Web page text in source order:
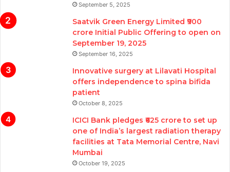
September 5, 2025
Saatvik Green Energy Limited ₹900
crore Initial Public Offering to open on
September 19, 2025
September 16, 2025
Innovative surgery at Lilavati Hospital
offers independence to spina bifida
patient
October 8, 2025
ICICI Bank pledges ₹625 crore to set up
one of India’s largest radiation therapy
facilities at Tata Memorial Centre, Navi
Mumbai
October 19, 2025